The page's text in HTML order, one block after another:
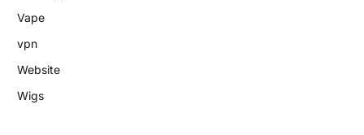
Vape
vpn
Website
Wigs